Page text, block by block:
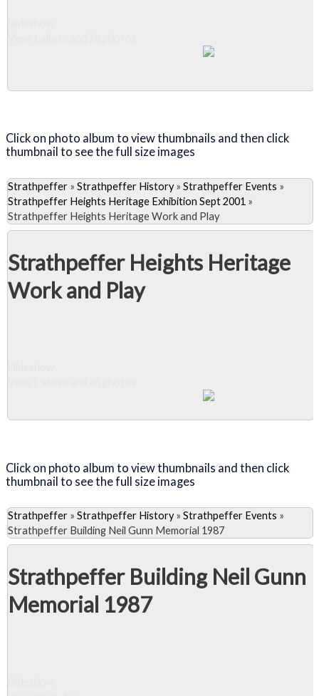
Click on photo album to view thumbnails and then click
thumbnail to see the full size images
Strathpeffer » Strathpeffer History» Strathpeffer Events »
Strathpeffer Heights Heritage Exhibition Sept 2001 »
Strathpeffer Heights Heritage Work and Play
Strathpeffer Heights Heritage
Work and Play
Click on photo album to view thumbnails and then click
thumbnail to see the full size images
Strathpeffer » Strathpeffer History» Strathpeffer Events »
Strathpeffer Building Neil Gunn Memorial 1987
Strathpeffer Building Neil Gunn
Memorial 1987